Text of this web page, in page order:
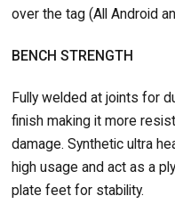
over the tag (All Android
BENCH STRENGTH
Fully welded at joints for
finish making it more
damage. Synthetic ultra
high usage and act as a
plate feet for stability.